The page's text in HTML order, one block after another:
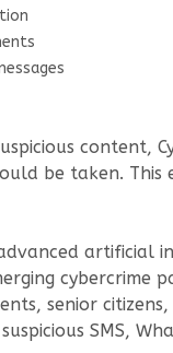
content,
be taken.
artificial
cybercrime
senior
SMS,